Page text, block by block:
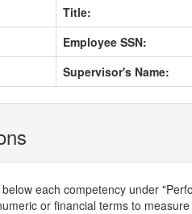
Title:
Employee SSN:
Supervisor's Name:
each competency under
or financial terms to